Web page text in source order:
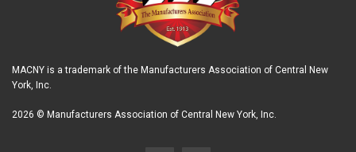
MACNY is a trademark of the Manufacturers Association of Central New
York, Inc.
2026 © Manufacturers Association of Central New York, Inc.